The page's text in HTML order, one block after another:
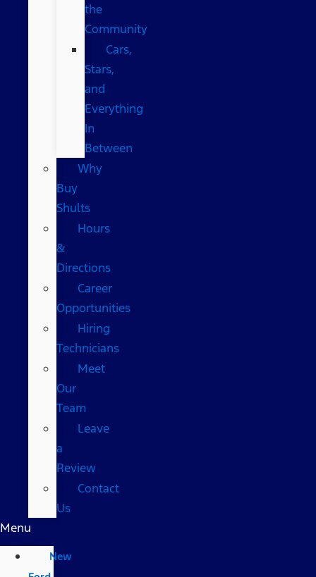
the
Community
Cars,
Stars,
and
Everything
In
Between
Why
Buy
Shults
Hours
&
Directions
Career
Opportunities
Hiring
Technicians
Meet
Our
Team
Leave
a
Review
Contact
Us
Menu
New